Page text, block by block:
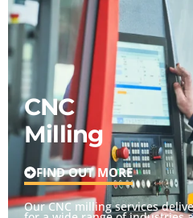
CNC
Milling
FIND OUT MORE
Our CNC milling services